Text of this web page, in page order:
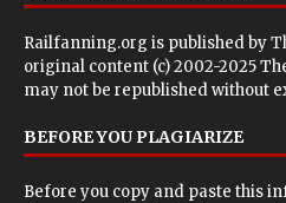
Railfanning.org is published by
original content (c) 2002-2025
may not be republished without
BEFORE YOU PLAGIARIZE
Before you copy and paste this